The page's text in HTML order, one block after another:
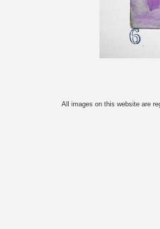
All images on this website are